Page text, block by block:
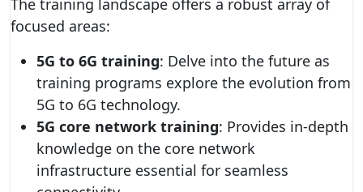
The training landscape offers a robust array of
focused areas:
5G to 6G training: Delve into the future as
training programs explore the evolution from
5G to 6G technology.
5G core network training: Provides in-depth
knowledge on the core network
infrastructure essential for seamless